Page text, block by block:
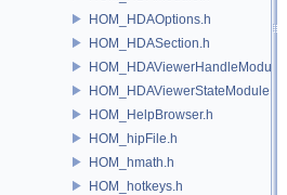
HOM_HDAOptions.h
HOM_HDASection.h
HOM_HDAViewerHandleModule.h
HOM_HDAViewerStateModule.h
HOM_HelpBrowser.h
HOM_hipFile.h
HOM_hmath.h
HOM_hotkeys.h